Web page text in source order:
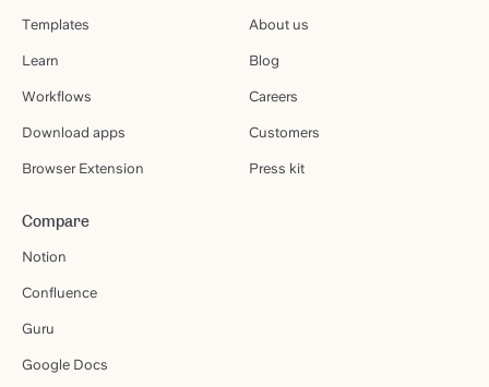
Templates
Learn
Workflows
Download apps
Browser Extension
About us
Blog
Careers
Customers
Press kit
Compare
Notion
Confluence
Guru
Google Docs